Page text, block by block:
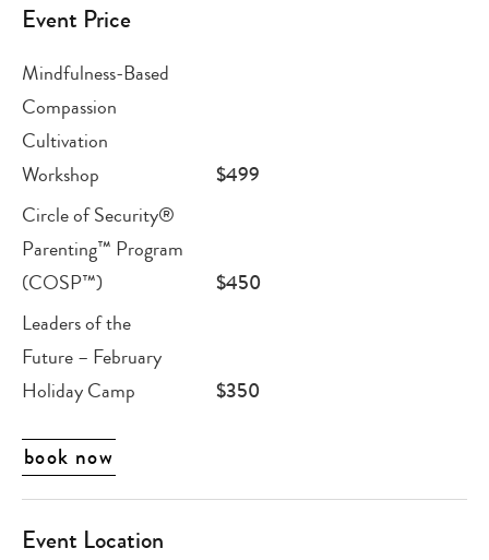
Event Price
Mindfulness-Based
Compassion
Cultivation
Workshop
$499
Circle of Security®
Parenting™ Program
(COSP™)
$450
Leaders of the
Future – February
Holiday Camp
$350
book now
Event Location